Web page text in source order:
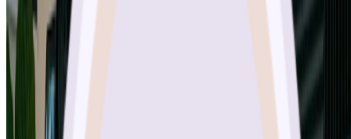
How many images can Nano Banana Pro process at once?
What resolutions does Nano Banana Pro support?
Is Nano Banana Pro free to use?